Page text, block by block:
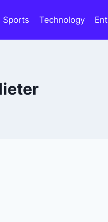
Sports Technology